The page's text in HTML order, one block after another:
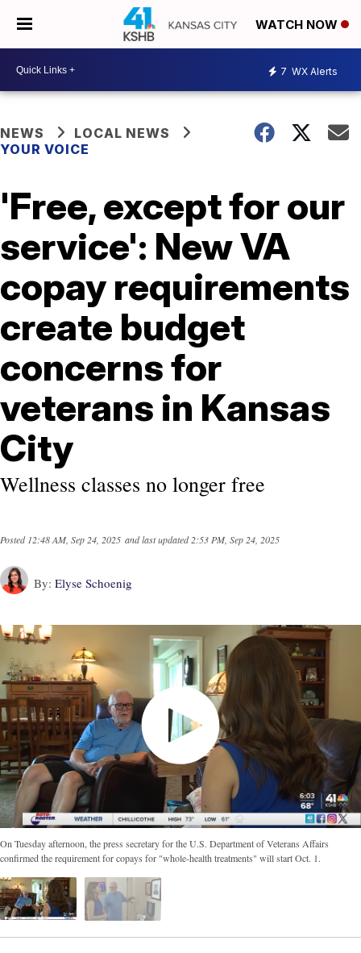
WATCH NOW
7 WX Alerts
NEWS
LOCAL NEWS
YOUR VOICE
'Free, except for our
service': New VA
copay requirements
create budget
concerns for
veterans in Kansas
City
Wellness classes no longer free
Posted12:48 AM, Sep 24, 2025 and last updated2:53 PM, Sep 24, 2025
By: Elyse Schoenig
On Tuesday afternoon, the press secretary for the U.S. Department of Veterans Affairs
confirmed the requirement for copays for "whole-health treatments" will start Oct. 1.